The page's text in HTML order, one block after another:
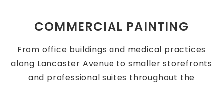
COMMERCIAL PAINTING
From office buildings and medical practices
along Lancaster Avenue to smaller storefronts
and professional suites throughout the